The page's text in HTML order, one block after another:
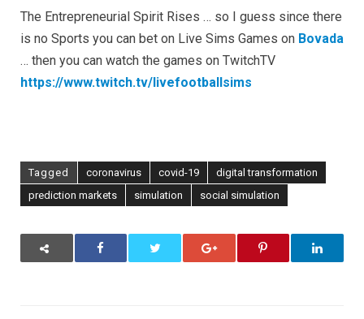
The Entrepreneurial Spirit Rises … so I guess since there
is no Sports you can bet on Live Sims Games on Bovada
… then you can watch the games on TwitchTV
https://www.twitch.tv/livefootballsims
Tagged coronavirus covid-19
digital transformation
prediction markets
simulation social simulation